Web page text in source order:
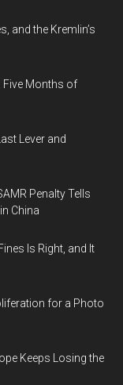
and the Kremlin’s
Five Months of
Lever and
Penalty Tells
China
Is Right, and It
for a Photo
Keeps Losing the